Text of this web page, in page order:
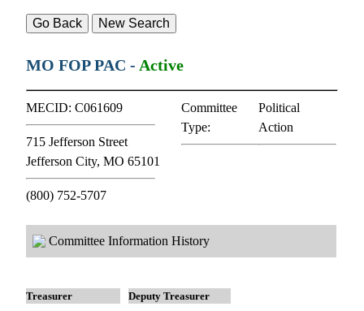
MO FOP PAC - Active
MECID:C061609
715 Jefferson Street
Jefferson City, MO 65101
(800) 752-5707
Committee
Type:
Political
Action
Committee Information History
Treasurer Deputy Treasurer